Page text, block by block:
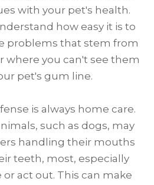
with your pet's health.
how easy it is to
problems that stem from
where you can't see them
pet's gum line.
is always home care.
such as dogs, may
handling their mouths
teeth, most, especially
act out. This can make